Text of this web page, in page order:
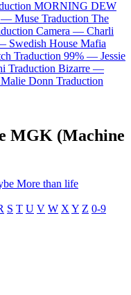
MORNING DEW
— Muse Traduction The
Camera — Charli
Swedish House Mafia
Traduction 99% — Jessie
Traduction Bizarre —
Malie Donn Traduction
MGK (Machine
More than life
S T U V W X Y Z 0-9